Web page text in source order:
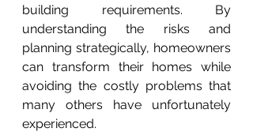
building requirements. By
understanding the risks and
planning strategically, homeowners
can transform their homes while
avoiding the costly problems that
many others have unfortunately
experienced.